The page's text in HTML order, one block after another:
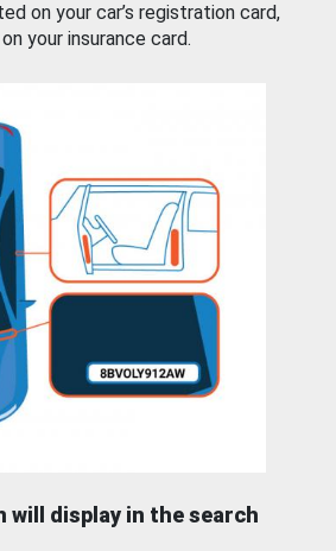
on your car’s registration card,
your insurance card.
will display in the search